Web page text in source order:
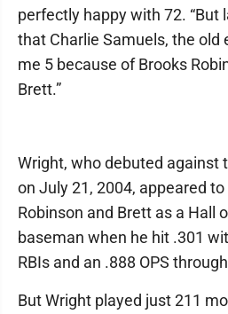
perfectly happy with 72. “But
that Charlie Samuels, the old
me 5 because of Brooks
Brett.”
Wright, who debuted against
on July 21, 2004, appeared
Robinson and Brett as a Hall
baseman when he hit .301
RBIs and an .888 OPS
But Wright played just 211